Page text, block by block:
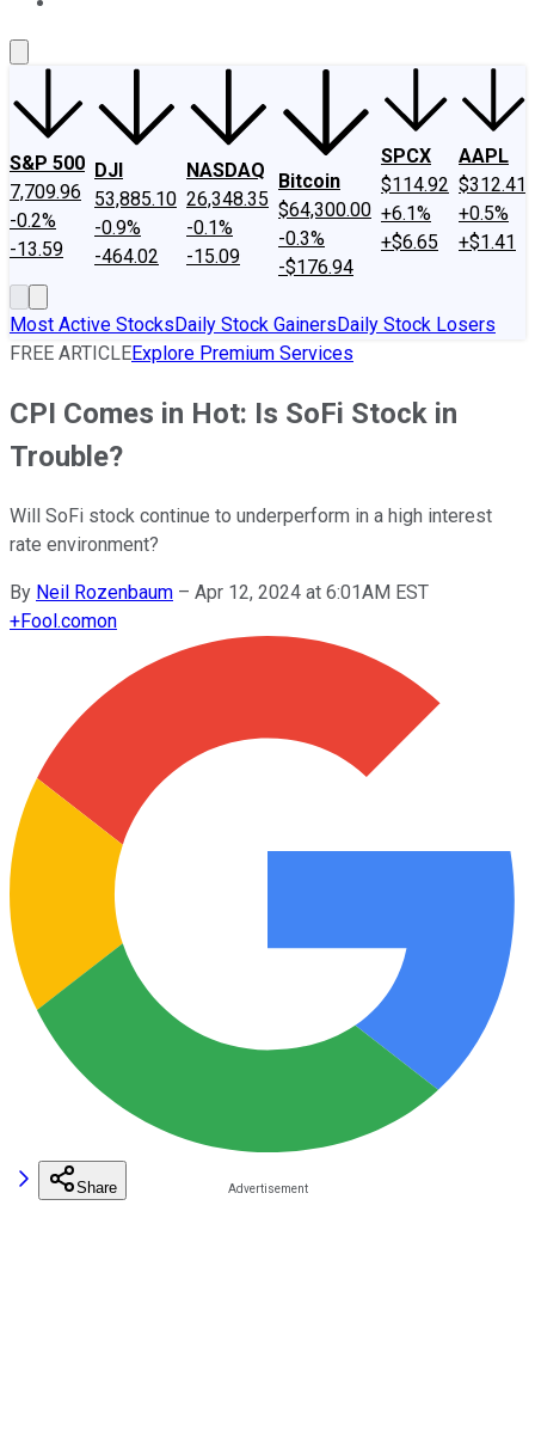
S&P 500
7,709.96
-0.2%
-13.59
DJI
53,885.10
-0.9%
-464.02
NASDAQ
26,348.35
-0.1%
-15.09
Bitcoin
$64,300.00
-0.3%
-$176.94
SPCX
$114.92
+6.1%
+$6.65
AAPL
$312.41
+0.5%
+$1.41
Most Active StocksDaily Stock GainersDaily Stock Losers
FREE ARTICLEExplore Premium Services
CPI Comes in Hot: Is SoFi Stock in
Trouble?
Will SoFi stock continue to underperform in a high interest
rate environment?
By Neil Rozenbaum – Apr 12, 2024 at 6:01AM EST
+Fool.comon
Share